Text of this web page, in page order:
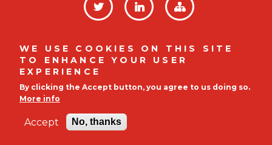
SOCIAL
FOOTER
MENU
Company No. 12008812 |
Indigo House, Mulberry
Business Park, Fishpond Road, Wokingham, RG41 2GY
|
01895 255139
© 2026 CardioQinetics (www.cardioqinetics.com)
WE USE COOKIES ON THIS SITE
TO ENHANCE YOUR USER
EXPERIENCE
By clicking the Accept button, you agree to us doing so.
More info
Accept No, thanks